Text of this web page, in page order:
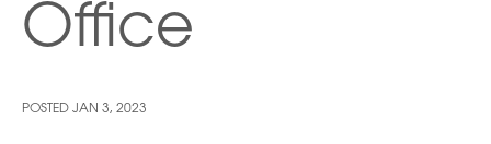
Office
POSTED JAN 3, 2023